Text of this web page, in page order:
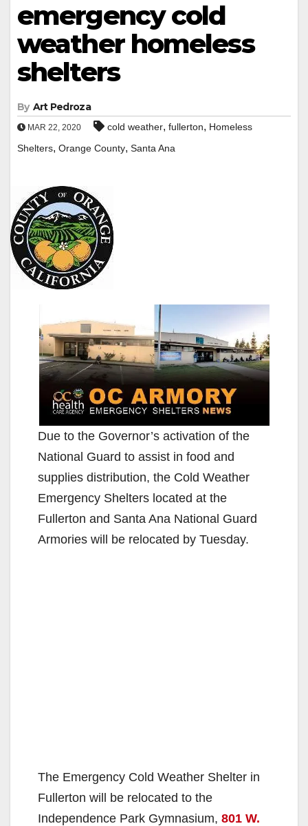
emergency cold
weather homeless
shelters
By Art Pedroza
MAR 22, 2020 cold weather, fullerton, Homeless
Shelters, Orange County, Santa Ana
Due to the Governor’s activation of the
National Guard to assist in food and
supplies distribution, the Cold Weather
Emergency Shelters located at the
Fullerton and Santa Ana National Guard
Armories will be relocated by Tuesday.
The Emergency Cold Weather Shelter in
Fullerton will be relocated to the
Independence Park Gymnasium, 801 W.